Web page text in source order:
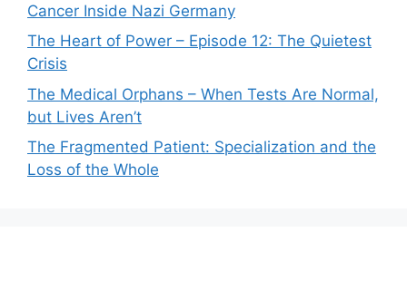
Cancer Inside Nazi Germany
The Heart of Power – Episode 12: The Quietest
Crisis
The Medical Orphans – When Tests Are Normal,
but Lives Aren’t
The Fragmented Patient: Specialization and the
Loss of the Whole